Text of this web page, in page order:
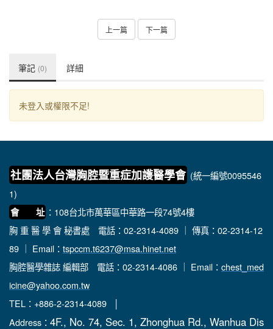
上一篇 下一篇
筆記 (0) 詳細
未登入或權限不足!
社團法人台灣胸腔暨重症加護醫學會 (統一編號0095546
1)
會 址 ：108台北市萬華區中華路一段74號4樓
胸 重 醫 學 會 秘書處 電話：02-2314-4089 ｜ 傳真：02-2314-12
89 ｜ Email： tspccm.t6237@msa.hinet.net
胸腔醫學雜誌 編輯部 電話：02-2314-4086 ｜ Email： chest_med
icine@yahoo.com.tw
TEL：+886-2-2314-4089 │
Address： 4F., No. 74, Sec. 1, Zhonghua Rd., Wanhua Dis